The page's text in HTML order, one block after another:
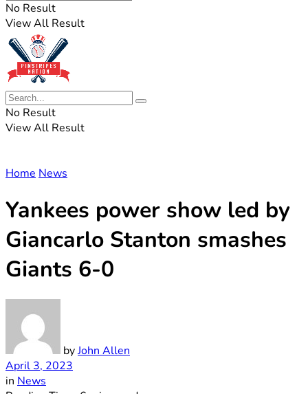
No Result
View All Result
No Result
View All Result
Home News
Yankees power show led by
Giancarlo Stanton smashes
Giants 6-0
byJohn Allen
April 3, 2023
in News